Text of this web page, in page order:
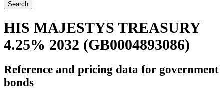
Search
HIS MAJESTYS TREASURY
4.25% 2032 (GB0004893086)
Reference and pricing data for government
bonds